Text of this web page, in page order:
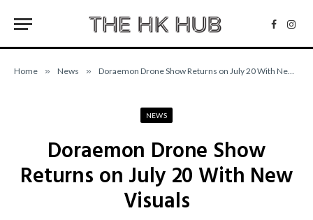
Home » News » Doraemon Drone Show Returns on July 20 With New Visuals
NEWS
Doraemon Drone Show
Returns on July 20 With New
Visuals